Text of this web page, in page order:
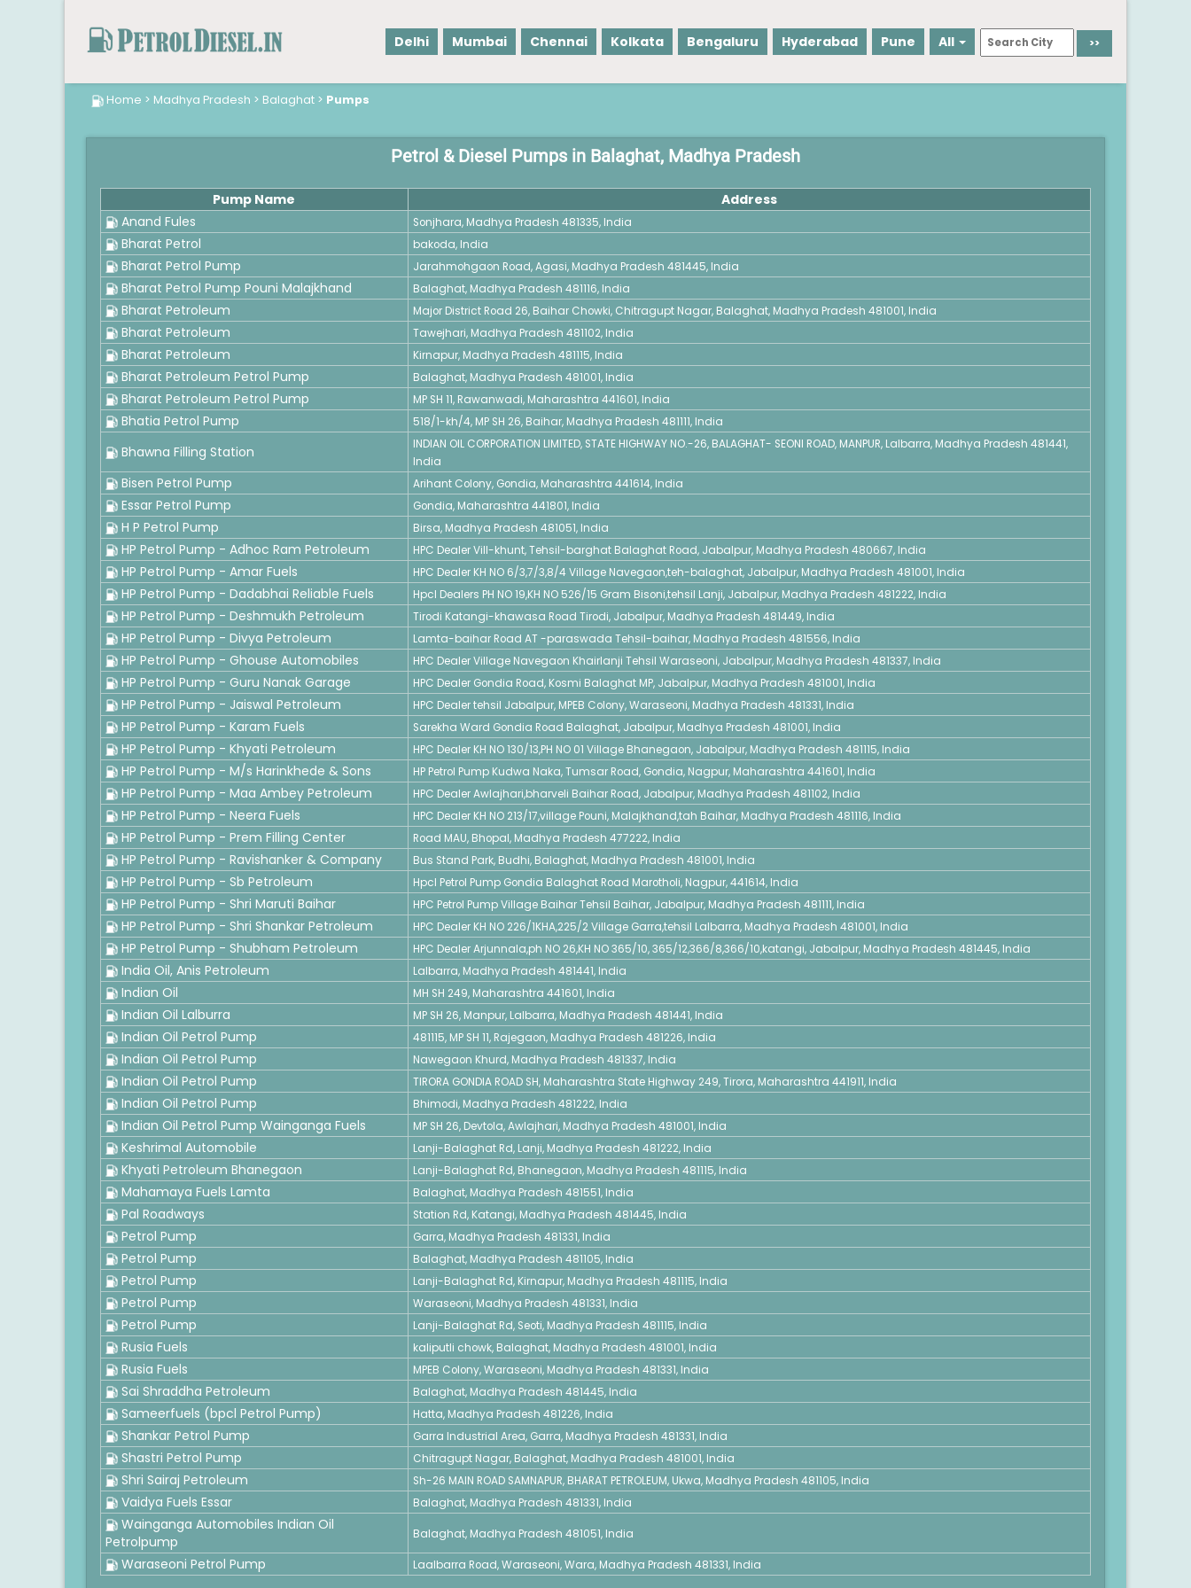
Delhi Mumbai Chennai Kolkata Bengaluru Hyderabad Pune All
Home > Madhya Pradesh > Balaghat > Pumps
Petrol & Diesel Pumps in Balaghat, Madhya Pradesh
Pump Name
Address
Anand Fules
Sonjhara, Madhya Pradesh 481335, India
Bharat Petrol bakoda, India
Bharat Petrol Pump Jarahmohgaon Road, Agasi, Madhya Pradesh 481445, India
Bharat Petrol Pump Pouni Malajkhand Balaghat, Madhya Pradesh 481116, India
Bharat Petroleum Major District Road 26, Baihar Chowki, Chitragupt Nagar, Balaghat, Madhya Pradesh 481001, India
Bharat Petroleum Tawejhari, Madhya Pradesh 481102, India
Bharat Petroleum Kirnapur, Madhya Pradesh 481115, India
Bharat Petroleum Petrol Pump Balaghat, Madhya Pradesh 481001, India
Bharat Petroleum Petrol Pump MP SH 11, Rawanwadi, Maharashtra 441601, India
Bhatia Petrol Pump 518/1-kh/4, MP SH 26, Baihar, Madhya Pradesh 481111, India
Bhawna Filling Station
INDIAN OIL CORPORATION LIMITED, STATE HIGHWAY NO.-26, BALAGHAT- SEONI ROAD, MANPUR, Lalbarra, Madhya Pradesh 481441,
India
Bisen Petrol Pump Arihant Colony, Gondia, Maharashtra 441614, India
Essar Petrol Pump Gondia, Maharashtra 441801, India
H P Petrol Pump Birsa, Madhya Pradesh 481051, India
HP Petrol Pump - Adhoc Ram Petroleum HPC Dealer Vill-khunt, Tehsil-barghat Balaghat Road, Jabalpur, Madhya Pradesh 480667, India
HP Petrol Pump - Amar Fuels HPC Dealer KH NO 6/3,7/3,8/4 Village Navegaon,teh-balaghat, Jabalpur, Madhya Pradesh 481001, India
HP Petrol Pump - Dadabhai Reliable Fuels Hpcl Dealers PH NO 19,KH NO 526/15 Gram Bisoni,tehsil Lanji, Jabalpur, Madhya Pradesh 481222, India
HP Petrol Pump - Deshmukh Petroleum Tirodi Katangi-khawasa Road Tirodi, Jabalpur, Madhya Pradesh 481449, India
HP Petrol Pump - Divya Petroleum Lamta-baihar Road AT -paraswada Tehsil-baihar, Madhya Pradesh 481556, India
HP Petrol Pump - Ghouse Automobiles HPC Dealer Village Navegaon Khairlanji Tehsil Waraseoni, Jabalpur, Madhya Pradesh 481337, India
HP Petrol Pump - Guru Nanak Garage HPC Dealer Gondia Road, Kosmi Balaghat MP, Jabalpur, Madhya Pradesh 481001, India
HP Petrol Pump - Jaiswal Petroleum HPC Dealer tehsil Jabalpur, MPEB Colony, Waraseoni, Madhya Pradesh 481331, India
HP Petrol Pump - Karam Fuels Sarekha Ward Gondia Road Balaghat, Jabalpur, Madhya Pradesh 481001, India
HP Petrol Pump - Khyati Petroleum HPC Dealer KH NO 130/13,PH NO 01 Village Bhanegaon, Jabalpur, Madhya Pradesh 481115, India
HP Petrol Pump - M/s Harinkhede & Sons HP Petrol Pump Kudwa Naka, Tumsar Road, Gondia, Nagpur, Maharashtra 441601, India
HP Petrol Pump - Maa Ambey Petroleum HPC Dealer Awlajhari,bharveli Baihar Road, Jabalpur, Madhya Pradesh 481102, India
HP Petrol Pump - Neera Fuels HPC Dealer KH NO 213/17,village Pouni, Malajkhand,tah Baihar, Madhya Pradesh 481116, India
HP Petrol Pump - Prem Filling Center Road MAU, Bhopal, Madhya Pradesh 477222, India
HP Petrol Pump - Ravishanker & Company Bus Stand Park, Budhi, Balaghat, Madhya Pradesh 481001, India
HP Petrol Pump - Sb Petroleum Hpcl Petrol Pump Gondia Balaghat Road Marotholi, Nagpur, 441614, India
HP Petrol Pump - Shri Maruti Baihar HPC Petrol Pump Village Baihar Tehsil Baihar, Jabalpur, Madhya Pradesh 481111, India
HP Petrol Pump - Shri Shankar Petroleum HPC Dealer KH NO 226/1KHA,225/2 Village Garra,tehsil Lalbarra, Madhya Pradesh 481001, India
HP Petrol Pump - Shubham Petroleum HPC Dealer Arjunnala,ph NO 26,KH NO 365/10, 365/12,366/8,366/10,katangi, Jabalpur, Madhya Pradesh 481445, India
India Oil, Anis Petroleum Lalbarra, Madhya Pradesh 481441, India
Indian Oil MH SH 249, Maharashtra 441601, India
Indian Oil Lalburra MP SH 26, Manpur, Lalbarra, Madhya Pradesh 481441, India
Indian Oil Petrol Pump 481115, MP SH 11, Rajegaon, Madhya Pradesh 481226, India
Indian Oil Petrol Pump Nawegaon Khurd, Madhya Pradesh 481337, India
Indian Oil Petrol Pump TIRORA GONDIA ROAD SH, Maharashtra State Highway 249, Tirora, Maharashtra 441911, India
Indian Oil Petrol Pump Bhimodi, Madhya Pradesh 481222, India
Indian Oil Petrol Pump Wainganga Fuels MP SH 26, Devtola, Awlajhari, Madhya Pradesh 481001, India
Keshrimal Automobile Lanji-Balaghat Rd, Lanji, Madhya Pradesh 481222, India
Khyati Petroleum Bhanegaon Lanji-Balaghat Rd, Bhanegaon, Madhya Pradesh 481115, India
Mahamaya Fuels Lamta Balaghat, Madhya Pradesh 481551, India
Pal Roadways Station Rd, Katangi, Madhya Pradesh 481445, India
Petrol Pump Garra, Madhya Pradesh 481331, India
Petrol Pump Balaghat, Madhya Pradesh 481105, India
Petrol Pump Lanji-Balaghat Rd, Kirnapur, Madhya Pradesh 481115, India
Petrol Pump Waraseoni, Madhya Pradesh 481331, India
Petrol Pump Lanji-Balaghat Rd, Seoti, Madhya Pradesh 481115, India
Rusia Fuels kaliputli chowk, Balaghat, Madhya Pradesh 481001, India
Rusia Fuels MPEB Colony, Waraseoni, Madhya Pradesh 481331, India
Sai Shraddha Petroleum Balaghat, Madhya Pradesh 481445, India
Sameerfuels (bpcl Petrol Pump) Hatta, Madhya Pradesh 481226, India
Shankar Petrol Pump Garra Industrial Area, Garra, Madhya Pradesh 481331, India
Shastri Petrol Pump Chitragupt Nagar, Balaghat, Madhya Pradesh 481001, India
Shri Sairaj Petroleum Sh-26 MAIN ROAD SAMNAPUR, BHARAT PETROLEUM, Ukwa, Madhya Pradesh 481105, India
Vaidya Fuels Essar Balaghat, Madhya Pradesh 481331, India
Wainganga Automobiles Indian Oil
Petrolpump
Balaghat, Madhya Pradesh 481051, India
Waraseoni Petrol Pump Laalbarra Road, Waraseoni, Wara, Madhya Pradesh 481331, India